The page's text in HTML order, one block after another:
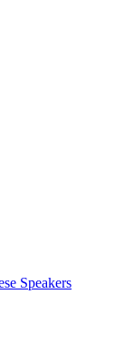
Speakers